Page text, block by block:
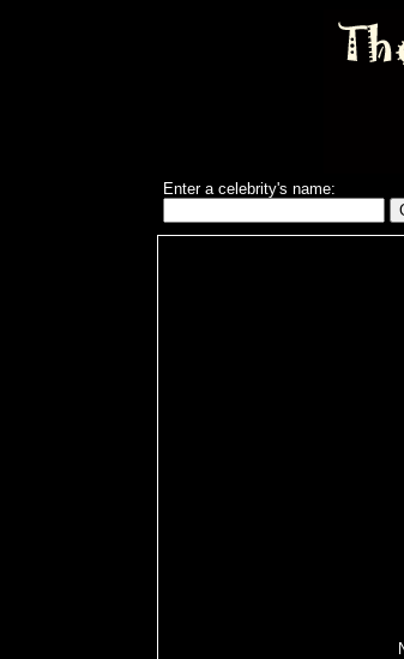
Enter a celebrity's name: